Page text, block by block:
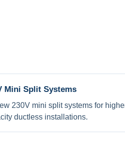
Mini Split Systems
230V mini split systems for
ductless installations.